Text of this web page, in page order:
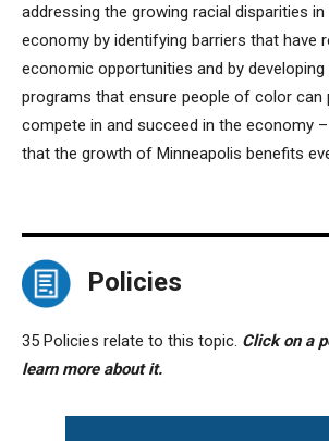
addressing the growing racial disparities in
economy by identifying barriers that have
economic opportunities and by
programs that ensure people of color can
compete in and succeed in the economy
that the growth of Minneapolis benefits
Policies
35 Policies relate to this topic. Click on a
learn more about it.